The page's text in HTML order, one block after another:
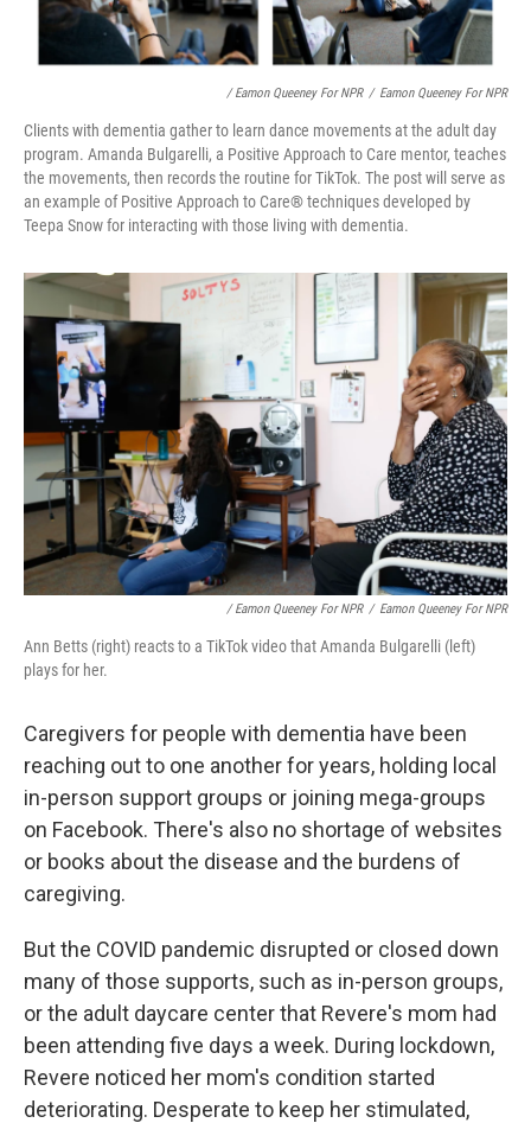
/ Eamon Queeney For NPR / Eamon Queeney For NPR
Clients with dementia gather to learn dance movements at the adult day
program. Amanda Bulgarelli, a Positive Approach to Care mentor, teaches
the movements, then records the routine for TikTok. The post will serve as
an example of Positive Approach to Care®techniques developed by
Teepa Snow for interacting with those living with dementia.
/ Eamon Queeney For NPR / Eamon Queeney For NPR
Ann Betts (right) reacts to a TikTok video that Amanda Bulgarelli (left)
plays for her.
Caregivers for people with dementia have been
reaching out to one another for years, holding local
in-person support groups or joining mega-groups
on Facebook. There's also no shortage of websites
or books about the disease and the burdens of
caregiving.
But the COVID pandemic disrupted or closed down
many of those supports, such as in-person groups,
or the adult daycare center that Revere's mom had
been attending five days a week. During lockdown,
Revere noticed her mom's condition started
deteriorating. Desperate to keep her stimulated,